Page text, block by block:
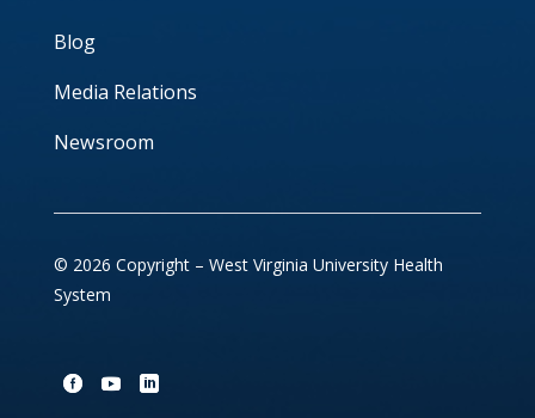
Blog
Media Relations
Newsroom
© 2026 Copyright – West Virginia University Health
System